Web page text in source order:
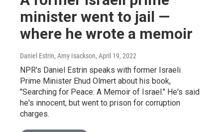
minister went to jail —
where he wrote a memoir
Daniel Estrin, Amy Isackson, April 19, 2022
NPR's Daniel Estrin speaks with former Israeli
Prime Minister Ehud Olmert about his book,
"Searching for Peace: A Memoir of Israel." He's said
he's innocent, but went to prison for corruption
charges.